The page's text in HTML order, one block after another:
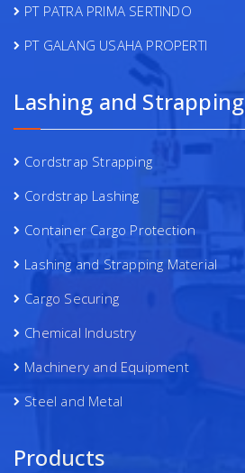
PT PATRA PRIMA SERTINDO
PT GALANG USAHA PROPERTI
Lashing and Strapping
Cordstrap Strapping
Cordstrap Lashing
Container Cargo Protection
Lashing and Strapping Material
Cargo Securing
Chemical Industry
Machinery and Equipment
Steel and Metal
Products